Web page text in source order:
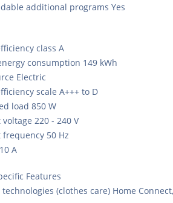
additional programs Yes
class A
consumption 149 kWh
Electric
scale A+++ to D
load 850 W
220 - 240 V
frequency 50 Hz
A
Features
technologies (clothes care) Home